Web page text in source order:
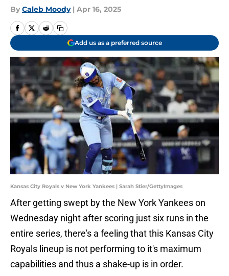
By Caleb Moody | Apr 16, 2025
Add us as a preferred source
Kansas City Royals v New York Yankees | Sarah Stier/GettyImages
After getting swept by the New York Yankees on
Wednesday night after scoring just six runs in the
entire series, there's a feeling that this Kansas City
Royals lineup is not performing to it's maximum
capabilities and thus a shake-up is in order.